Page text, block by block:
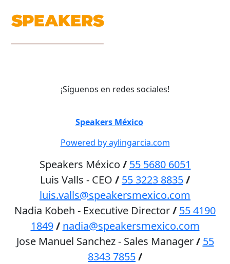
¡Síguenos en redes sociales!
Speakers México2026
Powered by aylingarcia.com
Speakers México / 55 5680 6051
Luis Valls - CEO / 55 3223 8835/
luis.valls@speakersmexico.com
Nadia Kobeh - Executive Director/ 55 4190
1849 / nadia@speakersmexico.com
Jose Manuel Sanchez - Sales Manager/ 55
8343 7855/